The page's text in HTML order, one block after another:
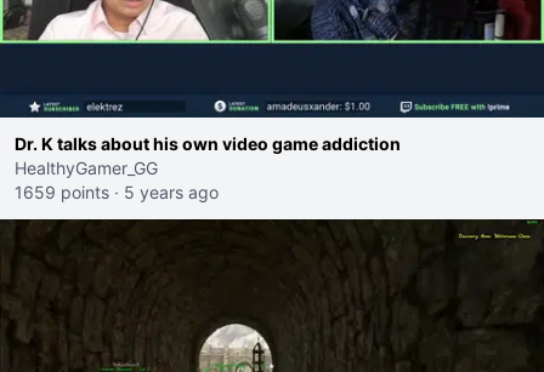
Dr. K talks about his own video game addiction
HealthyGamer_GG
1659 points · 5 years ago